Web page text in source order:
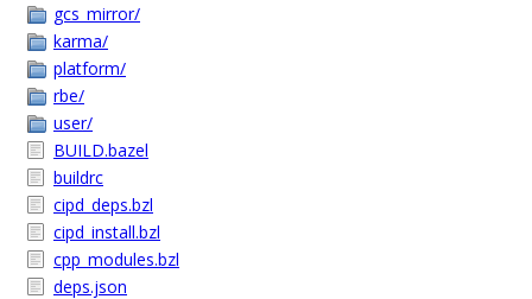
gcs_mirror/
karma/
platform/
rbe/
user/
BUILD.bazel
buildrc
cipd_deps.bzl
cipd_install.bzl
cpp_modules.bzl
deps.json